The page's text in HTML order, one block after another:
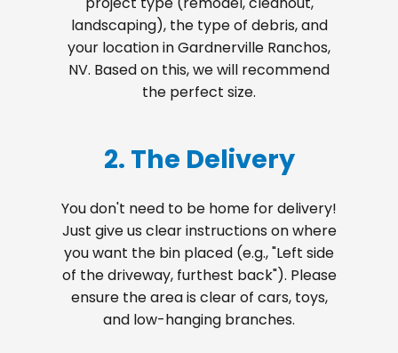
landscaping), the type of debris, and
your location in Gardnerville Ranchos,
NV. Based on this, we will recommend
the perfect size.
2. The Delivery
You don't need to be home for delivery!
Just give us clear instructions on where
you want the bin placed (e.g., "Left side
of the driveway, furthest back"). Please
ensure the area is clear of cars, toys,
and low-hanging branches.